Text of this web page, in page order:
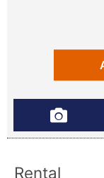
Rental